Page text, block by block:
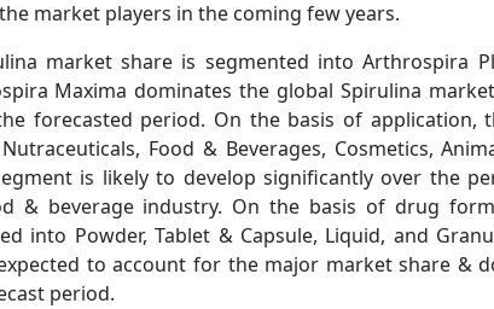
market players in the coming few years.
market share is segmented into Arthrospira
Maxima dominates the global Spirulina
forecasted period. On the basis of application,
Food & Beverages, Cosmetics,
is likely to develop significantly over the
& beverage industry. On the basis of drug
into Powder, Tablet & Capsule, Liquid, and
to account for the major market share &
period.
Sweeteners Market Update:
Zevia Eyes Q2 2026 Earnings